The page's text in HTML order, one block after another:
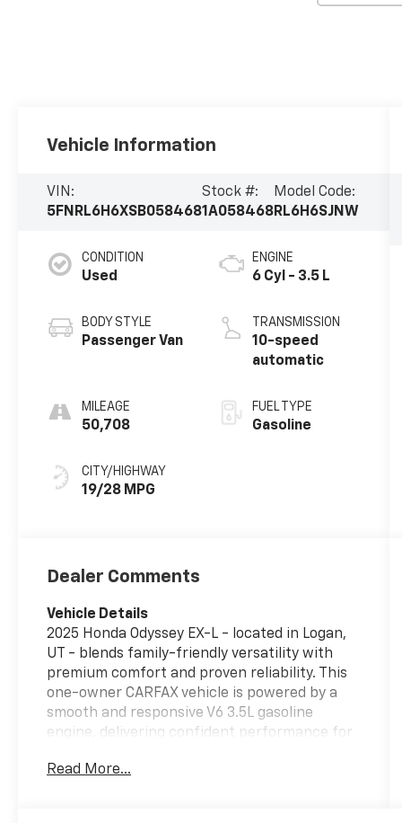
Vehicle Information
VIN:
5FNRL6H6XSB058468
Stock #:
1A058468
Model Code:
RL6H6SJNW
CONDITION
Used
BODY STYLE
Passenger Van
MILEAGE
50,708
CITY/HIGHWAY
19/28 MPG
ENGINE
6 Cyl - 3.5 L
TRANSMISSION
10-speed
automatic
FUEL TYPE
Gasoline
Dealer Comments
Vehicle Details
2025 Honda Odyssey EX-L - located in Logan,
UT - blends family-friendly versatility with
premium comfort and proven reliability. This
one-owner CARFAX vehicle is powered by a
smooth and responsive V6 3.5L gasoline
engine, delivering confident performance for
between. The EX-L trim showcases refined
Read More...